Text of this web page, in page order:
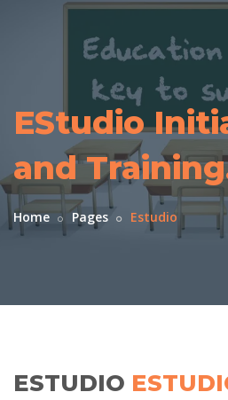
EStudio
and
Home Pages Estudio
ESTUDIO